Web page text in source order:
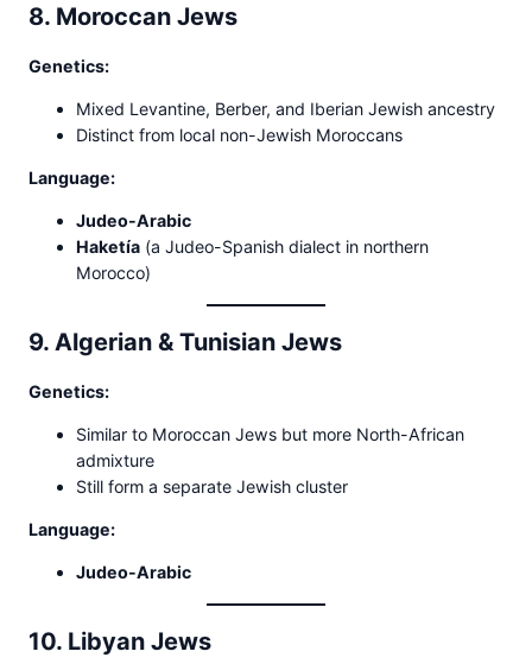
8. Moroccan Jews
Genetics:
Mixed Levantine, Berber, and Iberian Jewish ancestry
Distinct from local non-Jewish Moroccans
Language:
Judeo-Arabic
Haketía (a Judeo-Spanish dialect in northern
Morocco)
9. Algerian & Tunisian Jews
Genetics:
Similar to Moroccan Jews but more North-African
admixture
Still form a separate Jewish cluster
Language:
Judeo-Arabic
10. Libyan Jews